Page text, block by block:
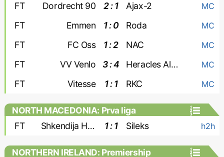
FT
Dordrecht 90 2 : 1 Ajax-2 MC
FT Emmen 1 : 0 Roda MC
FT FC Oss 1 : 2 NAC MC
FT VV Venlo 3 : 4 Heracles Almelo MC
FT Vitesse 1 : 1 RKC MC
NORTH MACEDONIA: Prva liga
FT
Shkendija Haracine 1 : 1 Sileks h2h
NORTHERN IRELAND: Premiership